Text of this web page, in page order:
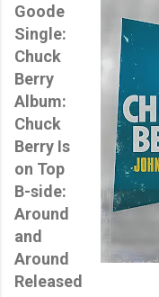
Goode
Single:
Chuck
Berry
Album:
Chuck
Berry Is
on Top
B-side:
Around
and
Around
Released